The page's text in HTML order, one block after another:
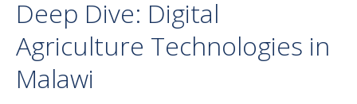
Deep Dive: Digital
Agriculture Technologies in
Malawi